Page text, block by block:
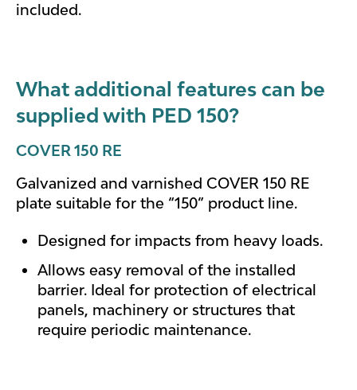
included.
What additional features can be
supplied with PED 150?
COVER 150 RE
Galvanized and varnished COVER 150 RE
plate suitable for the “150” product line.
Designed for impacts from heavy loads.
Allows easy removal of the installed
barrier. Ideal for protection of electrical
panels, machinery or structures that
require periodic maintenance.